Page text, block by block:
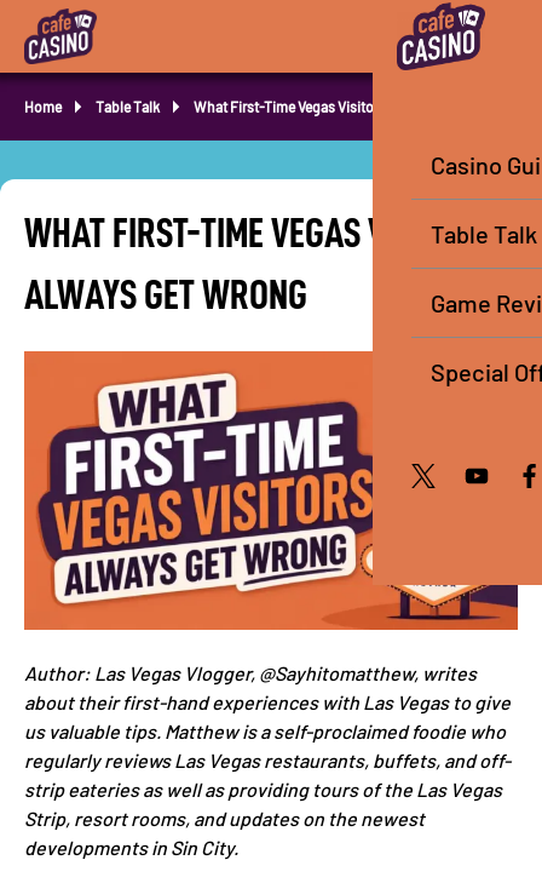
Home Table Talk What First-Time Vegas Visitors Always Get Wrong
WHAT FIRST-TIME VEGAS VISITORS
ALWAYS GET WRONG
Author: Las Vegas Vlogger, @Sayhitomatthew, writes
about their first-hand experiences with Las Vegas to give
us valuable tips. Matthew is a self-proclaimed foodie who
regularly reviews Las Vegas restaurants, buffets, and off-
strip eateries as well as providing tours of the Las Vegas
Strip, resort rooms, and updates on the newest
developments in Sin City.
Casino
Table Talk
Game
Special